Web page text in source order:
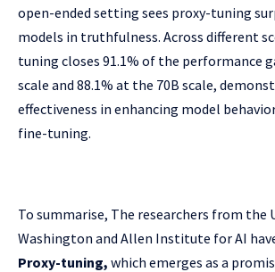
open-ended setting sees proxy-tuning
models in truthfulness. Across different
tuning closes 91.1% of the performance
scale and 88.1% at the 70B scale,
effectiveness in enhancing model
fine-tuning.
To summarise, The researchers from the
Washington and Allen Institute for AI
Proxy-tuning, which emerges as a